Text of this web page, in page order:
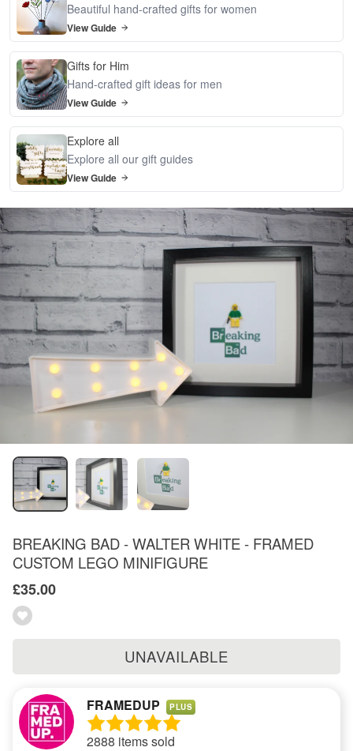
Beautiful hand-crafted gifts for women
View Guide
Gifts for Him
Hand-crafted gift ideas for men
View Guide
Explore all
Explore all our gift guides
View Guide
BREAKING BAD - WALTER WHITE - FRAMED
CUSTOM LEGO MINIFIGURE
£35.00
UNAVAILABLE
FRAMEDUP PLUS
2888 items sold